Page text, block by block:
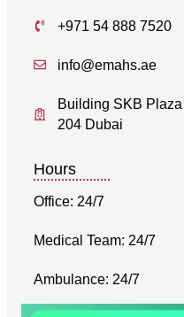
+971 54 888 7520
info@emahs.ae
Building SKB
204 Dubai
Hours
Office: 24/7
Medical Team: 24/7
Ambulance: 24/7